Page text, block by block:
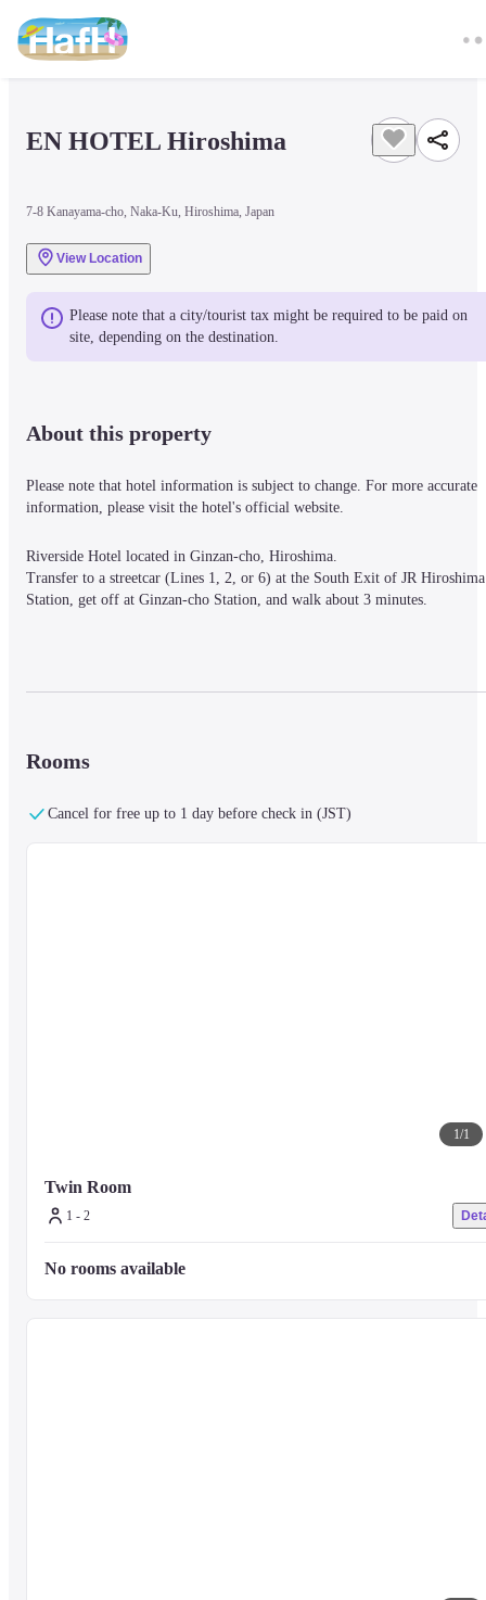
EN HOTEL Hiroshima
7-8 Kanayama-cho, Naka-Ku, Hiroshima, Japan
View Location
Please note that a city/tourist tax might be required to be paid on
site, depending on the destination.
About this property
Please note that hotel information is subject to change. For more accurate
information, please visit the hotel's official website.
Riverside Hotel located in Ginzan-cho, Hiroshima.
Transfer to a streetcar (Lines 1, 2, or 6) at the South Exit of JR Hiroshima
Station, get off at Ginzan-cho Station, and walk about 3 minutes.
information about the hotel.
Onomichi, Kure, and other attractions of Hiroshima, which you can
Rooms
Cancel for free up to 1 day before check in (JST)
1/1
Twin Room
1 - 2
No rooms available